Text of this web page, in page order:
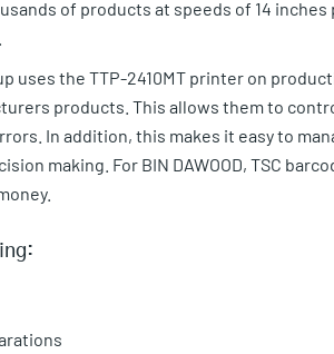
of products at speeds of 14
uses the TTP-2410MT printer on
products. This allows them to
In addition, this makes it easy to
making. For BIN DAWOOD, TSC